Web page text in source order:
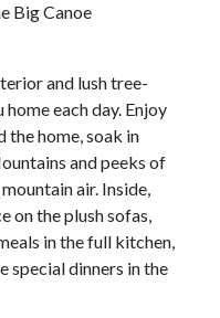
Big Canoe
and lush tree-
each day. Enjoy
the home, soak in
and peeks of
air. Inside,
on the plush sofas,
in the full kitchen,
special dinners in the